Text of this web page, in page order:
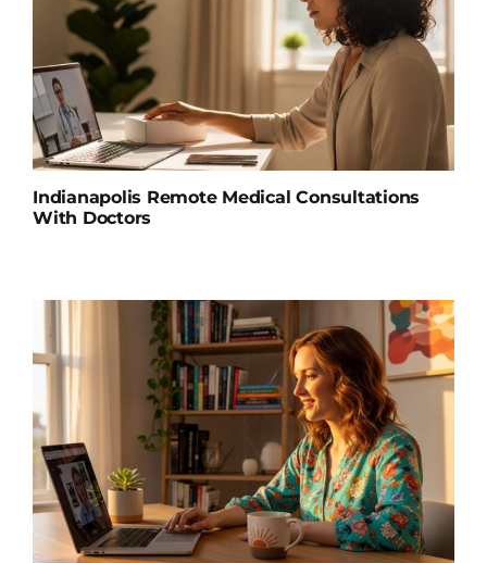
Indianapolis Remote Medical Consultations
With Doctors